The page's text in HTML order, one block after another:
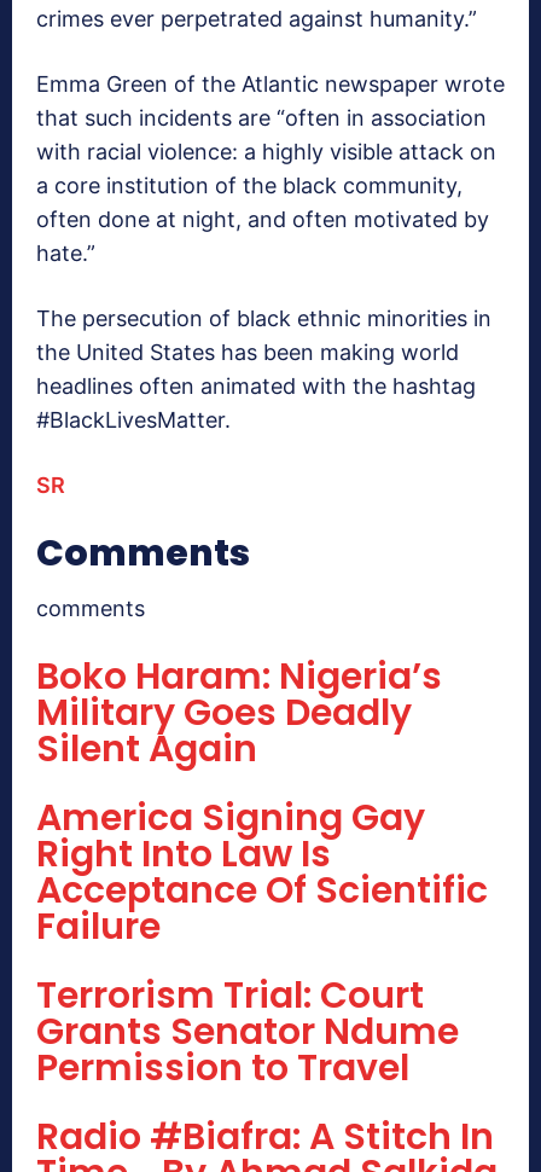
crimes ever perpetrated against humanity.”
Emma Green of the Atlantic newspaper wrote
that such incidents are “often in association
with racial violence: a highly visible attack on
a core institution of the black community,
often done at night, and often motivated by
hate.”
The persecution of black ethnic minorities in
the United States has been making world
headlines often animated with the hashtag
#BlackLivesMatter.
SR
Comments
comments
Boko Haram: Nigeria’s
Military Goes Deadly
Silent Again
America Signing Gay
Right Into Law Is
Acceptance Of Scientific
Failure
Terrorism Trial: Court
Grants Senator Ndume
Permission to Travel
Radio #Biafra: A Stitch In